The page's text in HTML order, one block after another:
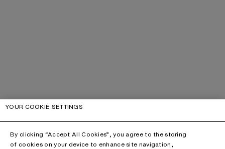
YOUR COOKIE SETTINGS
By clicking “Accept All Cookies”, you agree to the storing
of cookies on your device to enhance site navigation,